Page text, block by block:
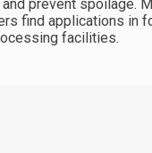
prevent spoilage.
find applications in
facilities.